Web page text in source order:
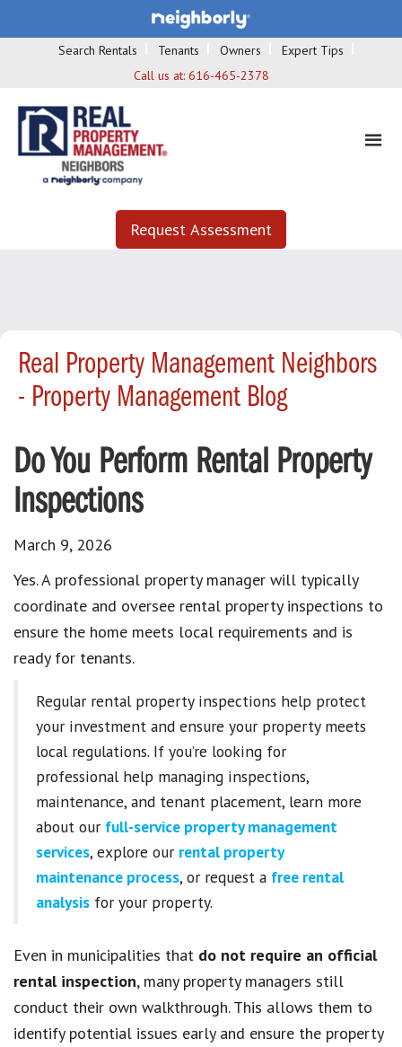
Search Rentals Tenants Owners
Expert Tips
Call us at: 616-465-2378
Request Assessment
Real Property Management Neighbors
- Property Management Blog
Do You Perform Rental Property
Inspections
March 9, 2026
Yes. A professional property manager will typically
coordinate and oversee rental property inspections to
ensure the home meets local requirements and is
ready for tenants.
Regular rental property inspections help protect
your investment and ensure your property meets
local regulations. If you’re looking for
professional help managing inspections,
maintenance, and tenant placement, learn more
about our full-service property management
services, explore our rental property
maintenance process, or request a free rental
analysis for your property.
Even in municipalities that do not require an official
rental inspection, many property managers still
conduct their own walkthrough. This allows them to
identify potential issues early and ensure the property